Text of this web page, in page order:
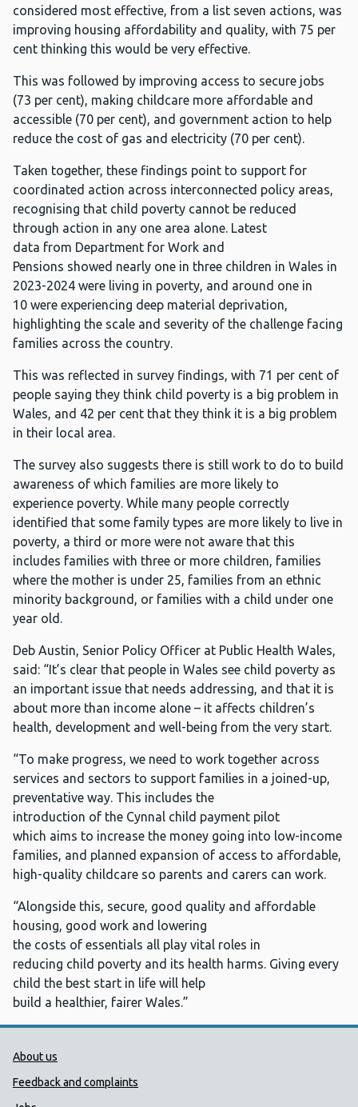
considered most effective, from a list seven actions, was
improving housing affordability and quality, with 75 per
cent thinking this would be very effective.
This was followed by improving access to secure jobs
(73 per cent), making childcare more affordable and
accessible (70 per cent), and government action to help
reduce the cost of gas and electricity (70 per cent).
Taken together, these findings point to support for
coordinated action across interconnected policy areas,
recognising that child poverty cannot be reduced
through action in any one area alone. Latest
data from Department for Work and
Pensions showed nearly one in three children in Wales in
2023-2024 were living in poverty, and around one in
10 were experiencing deep material deprivation,
highlighting the scale and severity of the challenge facing
families across the country.
This was reflected in survey findings, with 71 per cent of
people saying they think child poverty is a big problem in
Wales, and 42 per cent that they think it is a big problem
in their local area.
The survey also suggests there is still work to do to build
awareness of which families are more likely to
experience poverty. While many people correctly
identified that some family types are more likely to live in
poverty, a third or more were not aware that this
includes families with three or more children, families
where the mother is under 25, families from an ethnic
minority background, or families with a child under one
year old.
Deb Austin, Senior Policy Officer at Public Health Wales,
said: “It’s clear that people in Wales see child poverty as
an important issue that needs addressing, and that it is
about more than income alone – it affects children’s
health, development and well-being from the very start.
“To make progress, we need to work together across
services and sectors to support families in a joined-up,
preventative way. This includes the
introduction of the Cynnal child payment pilot
which aims to increase the money going into low-income
families, and planned expansion of access to affordable,
high-quality childcare so parents and carers can work.
“Alongside this, secure, good quality and affordable
housing, good work and lowering
the costs of essentials all play vital roles in
reducing child poverty and its health harms. Giving every
child the best start in life will help
build a healthier, fairer Wales.”
Public Health Wales Support links
About us
Feedback and complaints